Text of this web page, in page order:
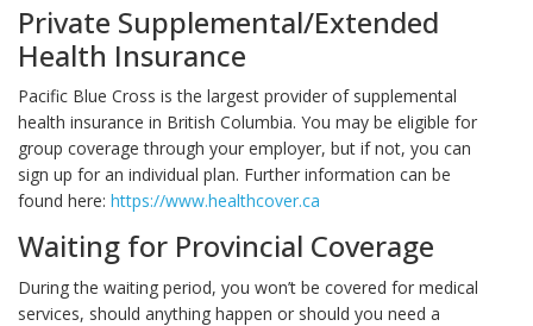
Private Supplemental/Extended
Health Insurance
Pacific Blue Cross is the largest provider of supplemental
health insurance in British Columbia. You may be eligible for
group coverage through your employer, but if not, you can
sign up for an individual plan. Further information can be
found here: https://www.healthcover.ca
Waiting for Provincial Coverage
During the waiting period, you won’t be covered for medical
services, should anything happen or should you need a